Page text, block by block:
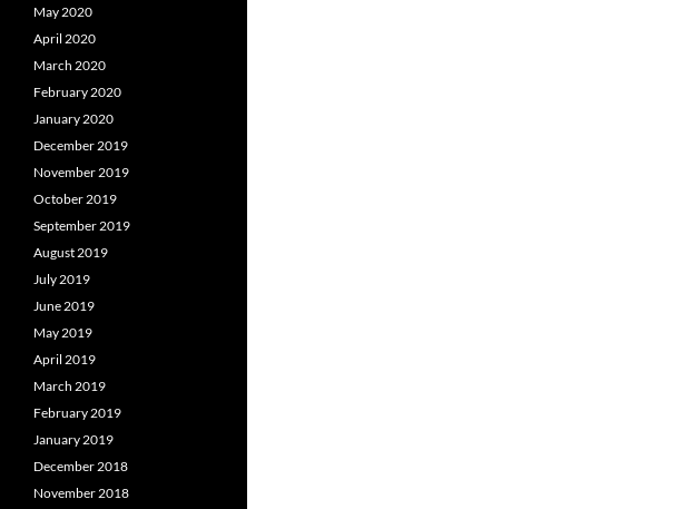
May 2020
April 2020
March 2020
February 2020
January 2020
December 2019
November 2019
October 2019
September 2019
August 2019
July 2019
June 2019
May 2019
April 2019
March 2019
February 2019
January 2019
December 2018
November 2018